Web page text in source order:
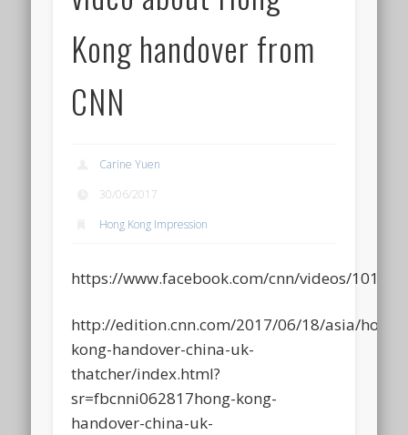
Kong handover from
CNN
Carine Yuen
30/06/2017
Hong Kong Impression
https://www.facebook.com/cnn/videos/
http://edition.cnn.com/2017/06/18/asia/hong-
kong-handover-china-uk-
thatcher/index.html?
sr=fbcnni062817hong-kong-
handover-china-uk-